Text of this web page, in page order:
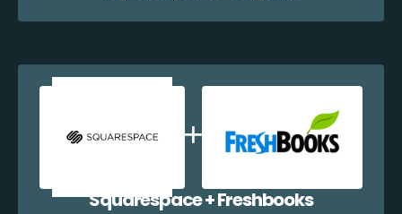
Squarespace + Freshbooks